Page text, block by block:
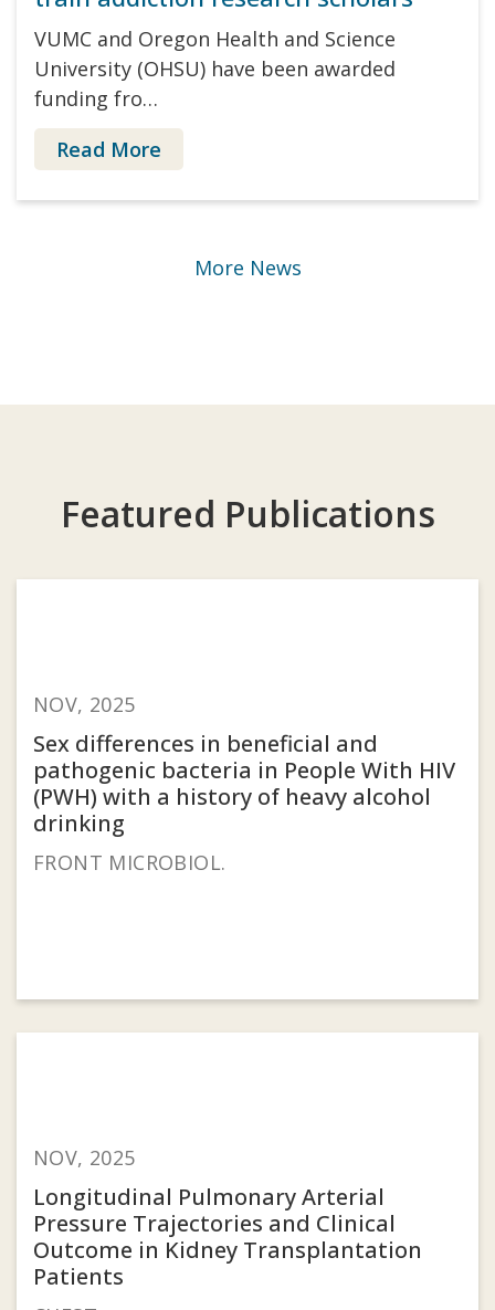
VUMC and Oregon Health and Science
University (OHSU) have been awarded
funding fro…
Read More
More News
Featured Publications
NOV, 2025
Sex differences in beneficial and
pathogenic bacteria in People With HIV
(PWH) with a history of heavy alcohol
drinking
FRONT MICROBIOL.
NOV, 2025
Longitudinal Pulmonary Arterial
Pressure Trajectories and Clinical
Outcome in Kidney Transplantation
Patients